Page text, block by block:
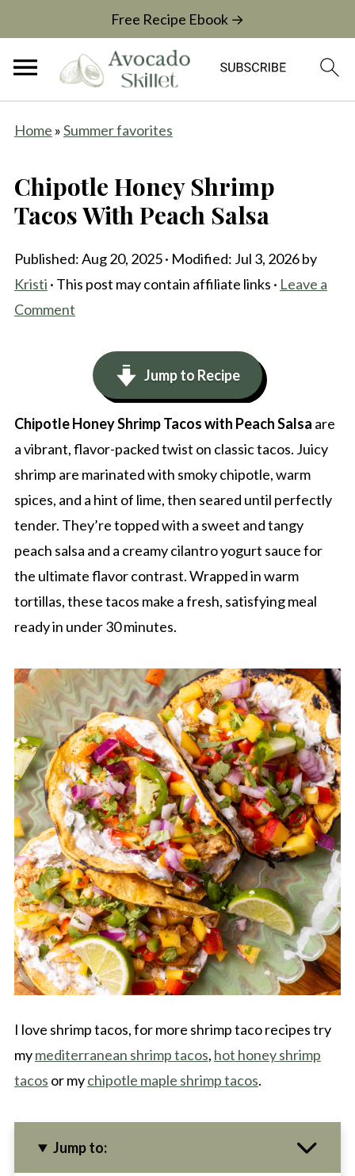
Free Recipe Ebook →
Home »Summer favorites
Chipotle Honey Shrimp
Tacos With Peach Salsa
Published:Aug 20, 2025· Modified: Jul 3, 2026by
Kristi · This post may contain affiliate links · Leave a
Comment
Jump to Recipe
Chipotle Honey Shrimp Tacos with Peach Salsa are
a vibrant, flavor-packed twist on classic tacos. Juicy
shrimp are marinated with smoky chipotle, warm
spices, and a hint of lime, then seared until perfectly
tender. They’re topped with a sweet and tangy
peach salsa and a creamy cilantro yogurt sauce for
the ultimate flavor contrast. Wrapped in warm
tortillas, these tacos make a fresh, satisfying meal
ready in under 30 minutes.
I love shrimp tacos, for more shrimp taco recipes try
mymediterranean shrimp tacos, hot honey shrimp
tacos or mychipotle maple shrimp tacos.
Jump to: